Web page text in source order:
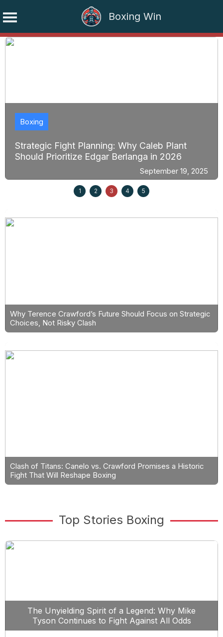
Boxing Win
Skip
Strategic Fight Planning: Why Caleb Plant
Should Prioritize Edgar Berlanga in 2026
Boxing
September 19, 2025
1 2 3 4 5
Why Terence Crawford’s Future Should Focus on Strategic
Choices, Not Risky Clash
Clash of Titans: Canelo vs. Crawford Promises a Historic
Fight That Will Reshape Boxing
Top Stories Boxing
The Unyielding Spirit of a Legend: Why Mike
Tyson Continues to Fight Against All Odds